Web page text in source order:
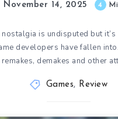
November 14, 2025 4
is undisputed but
developers have fallen
remakes, demakes and other
Games, Review